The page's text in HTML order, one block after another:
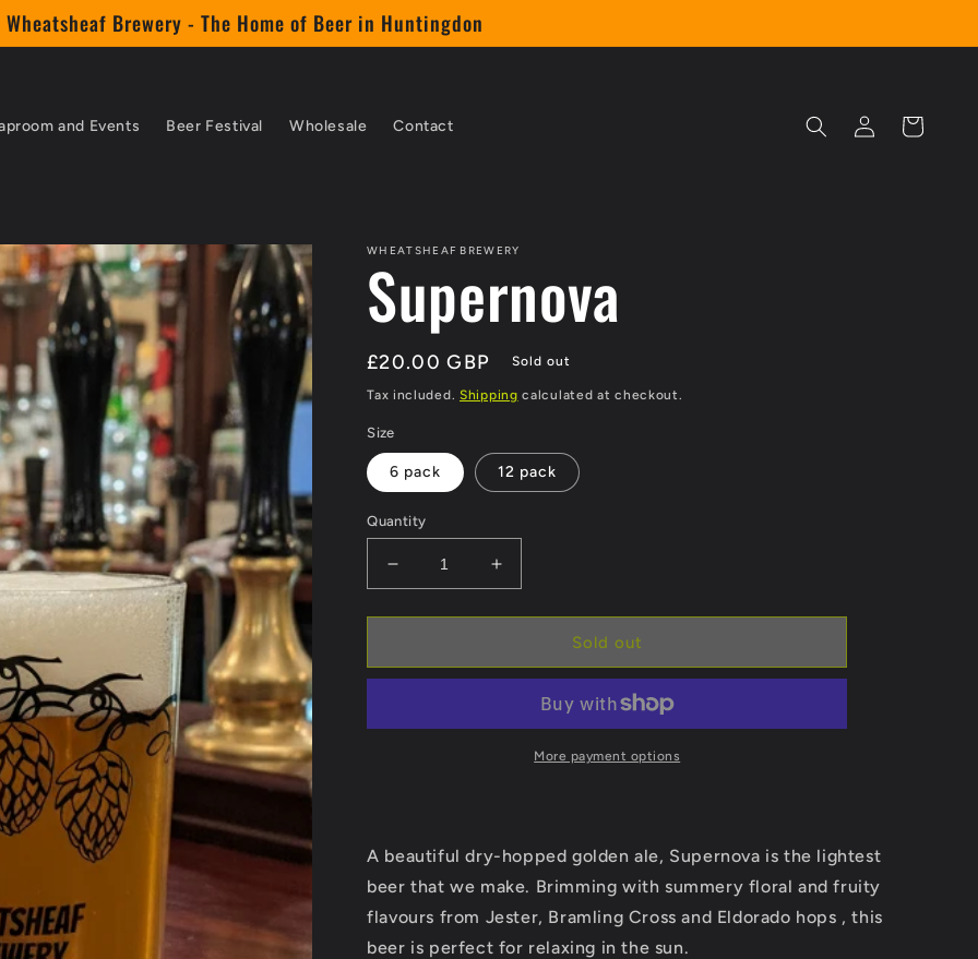
Wheatsheaf Brewery - The Home of Beer in Huntingdon
and Events Beer Festival Wholesale Contact
Log
in
Cart
WHEATSHEAF BREWERY
Supernova
Regular
price
£20.00 GBP Sold out
Tax included. Shipping calculated at checkout.
Size
6 pack 12 pack
Quantity
Decrease
quantity
for
Increase
quantity
for
SupernovaSold out
More payment options
A beautiful dry-hopped golden ale, Supernova is the lightest
beer that we make. Brimming with summery floral and fruity
flavours from Jester, Bramling Cross and Eldorado hops , this
beer is perfect for relaxing in the sun.